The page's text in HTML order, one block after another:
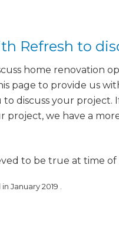
Refresh to
home renovation
page to provide us
to discuss your
project, we have a
to be true at time
in January 2019